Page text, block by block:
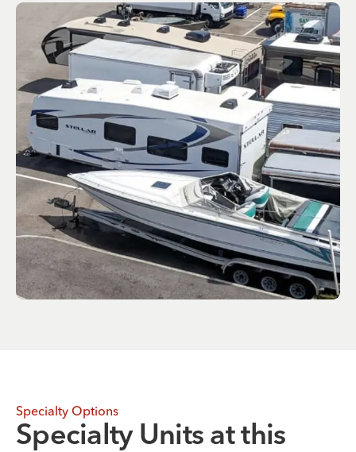
Specialty Options
Specialty Units at this